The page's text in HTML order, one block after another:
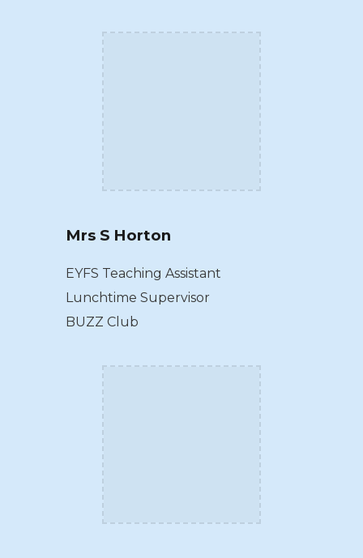
Mrs S Horton
EYFS Teaching Assistant
Lunchtime Supervisor
BUZZ Club